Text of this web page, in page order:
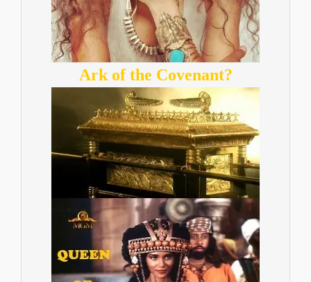
Ark of the Covenant?